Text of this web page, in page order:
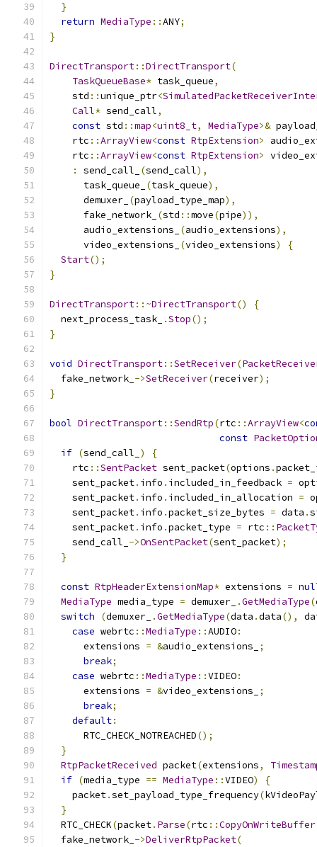
}
return MediaType ::ANY;
}
DirectTransport::DirectTransport(
TaskQueueBase* task_queue,
    std
::unique_ptr<
Call* send_call,
const std ::map<uint8_t, MediaType>&
    rtc
::ArrayView<const RtpExtension>
    rtc
::ArrayView<const RtpExtension>
:
send_call_ (send_call),
      task_queue_
(task_queue),
      demuxer_
(payload_type_map),
      fake_network_
(std ::move(pipe)),
      audio_extensions_
(audio_extensions),
      video_extensions_
(video_extensions)
{
Start();
}
DirectTransport::~DirectTransport()
{
  next_process_task_
.Stop();
}
void DirectTransport::SetReceiver(
  fake_network_
->SetReceiver(receiver);
}
bool DirectTransport::SendRtp(rtc ::ArrayView<
const
if (send_call_ )
{
    rtc
::SentPacket sent_packet(options .
    sent_packet
. info . included_in_feedback =
    sent_packet
. info . included_in_allocation =
    sent_packet
. info .packet_size_bytes = data .
    sent_packet
. info .packet_type = rtc ::
    send_call_
->OnSentPacket(sent_packet);
}
const RtpHeaderExtensionMap* extensions =
MediaType media_type = demuxer_ .GetMediaType(
switch
(demuxer_ .GetMediaType(data .data(),
case webrtc ::MediaType ::AUDIO:
      extensions
= &audio_extensions_
;
break;
case webrtc ::MediaType ::VIDEO:
      extensions
= &video_extensions_
;
break;
default:
      RTC_CHECK_NOTREACHED
();
}
RtpPacketReceived packet(extensions,
if (media_type == MediaType ::VIDEO)
{
    packet
.set_payload_type_frequency(
}
  RTC_CHECK
(packet. Parse(rtc ::CopyOnWriteBuffer
  fake_network_
->DeliverRtpPacket(